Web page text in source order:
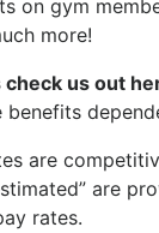
on gym
more!
check us out
are
are
rates.